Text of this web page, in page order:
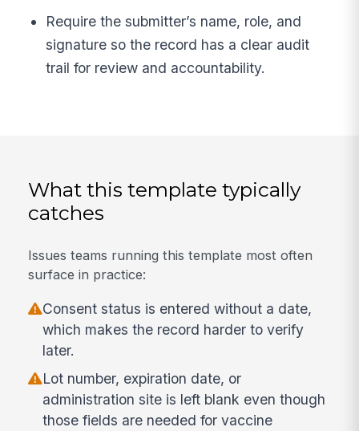
Require the submitter’s name, role, and
signature so the record has a clear audit
trail for review and accountability.
What this template typically
catches
Issues teams running this template most often
surface in practice:
Consent status is entered without a date,
which makes the record harder to verify
later.
Lot number, expiration date, or
administration site is left blank even though
those fields are needed for vaccine